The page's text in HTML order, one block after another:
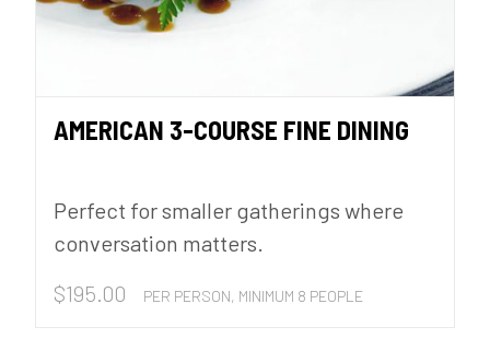
AMERICAN 3-COURSE FINE DINING
Perfect for smaller gatherings where
conversation matters.
$195.00 PER PERSON, MINIMUM 8 PEOPLE